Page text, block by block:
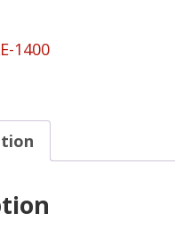
1400